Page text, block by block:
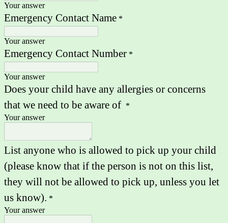
Your answer
Emergency Contact Name *
Your answer
Emergency Contact Number *
Your answer
Does your child have any allergies or concerns
that we need to be aware of *
Your answer
List anyone who is allowed to pick up your child
(please know that if the person is not on this list,
they will not be allowed to pick up, unless you let
us know). *
Your answer